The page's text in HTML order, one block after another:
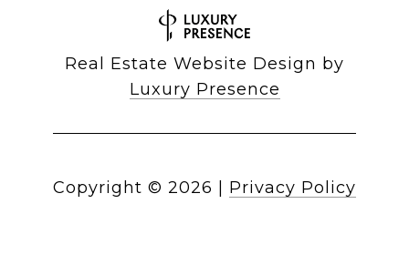
Real Estate Website Design by
Luxury Presence
Copyright © 2026 Privacy Policy